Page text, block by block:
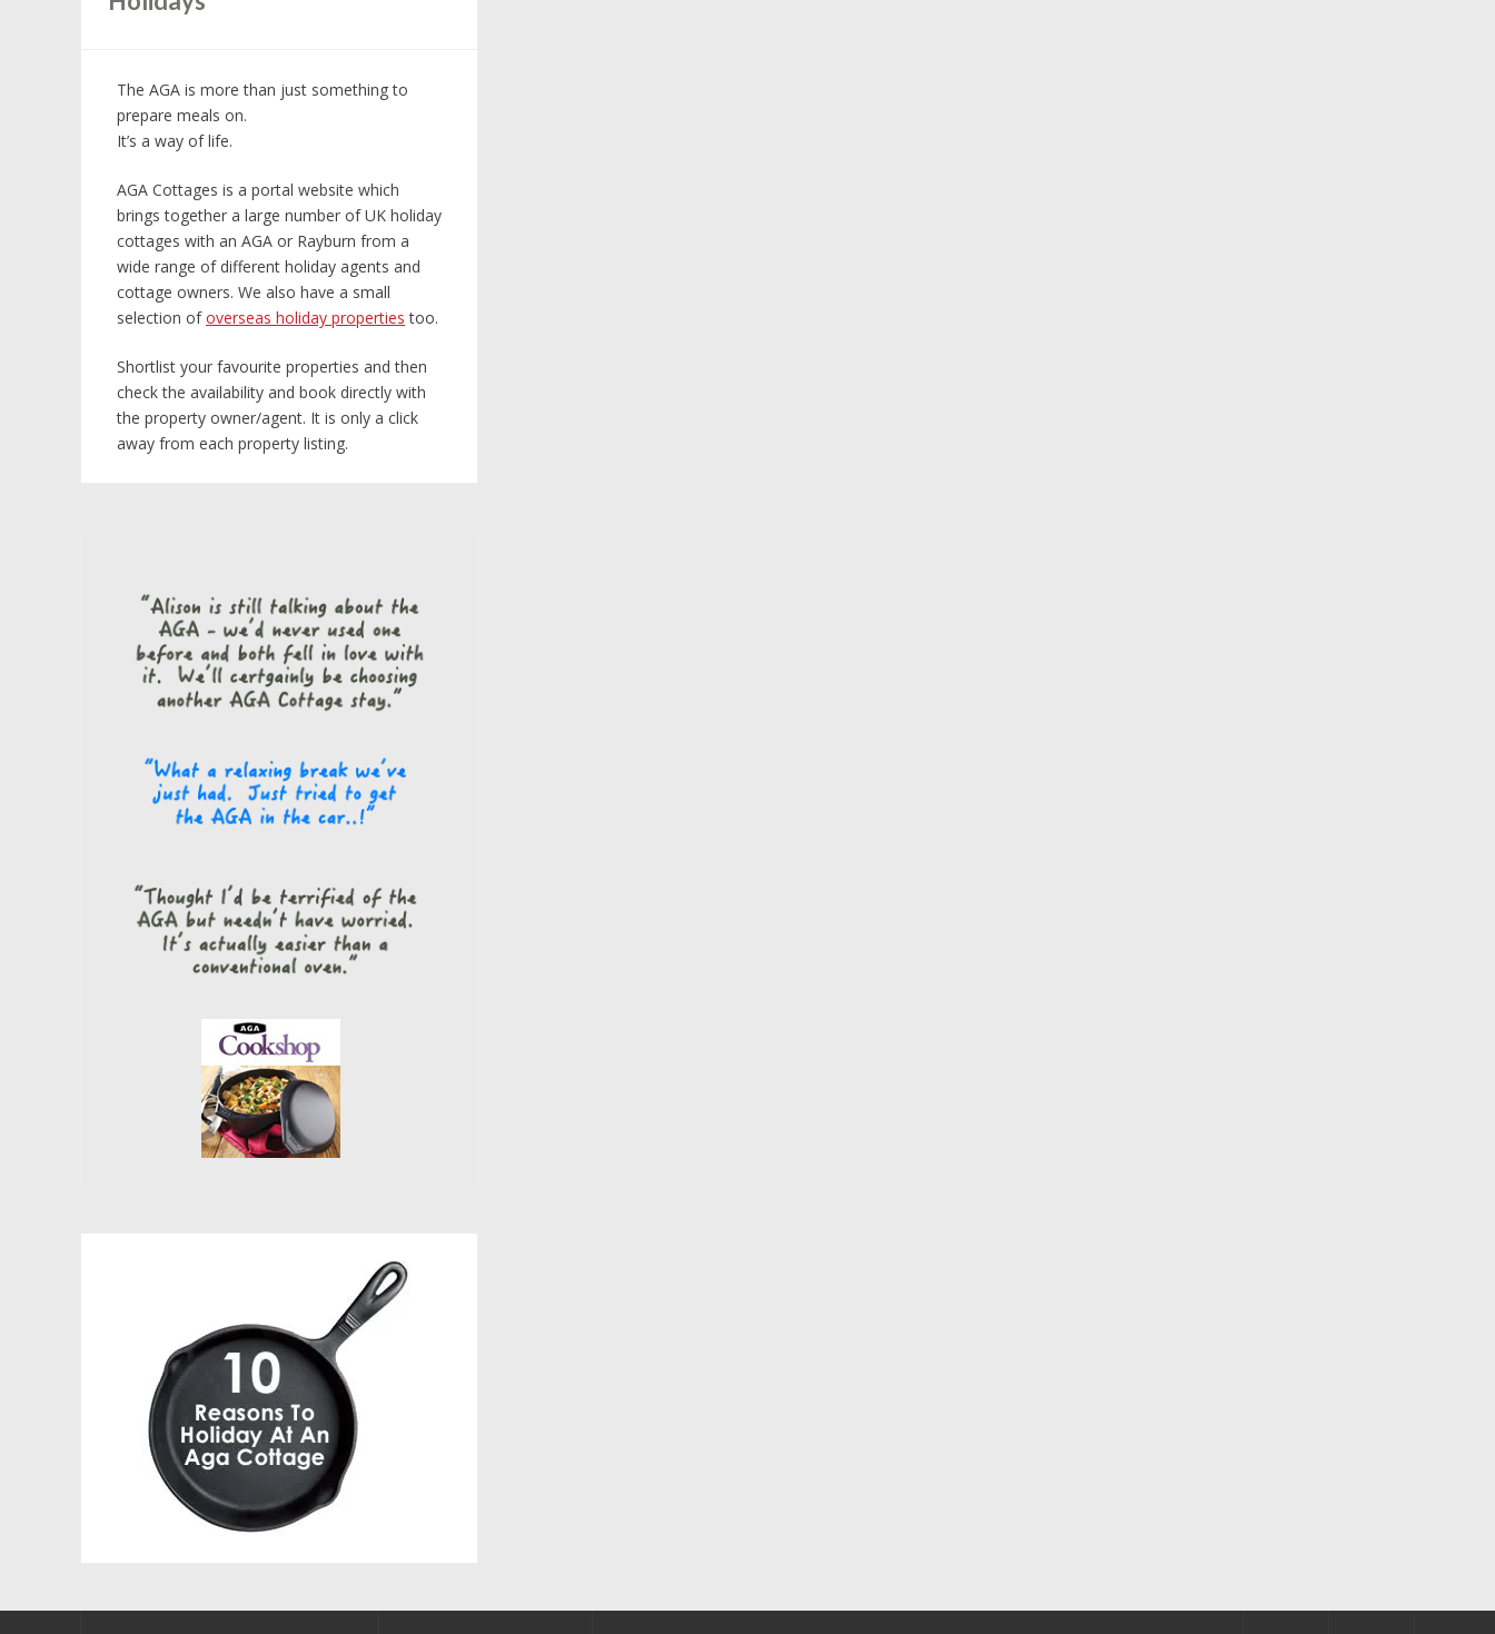
The AGA is more than just something to
prepare meals on.
It’s a way of life.
AGA Cottages is a portal website which
brings together a large number of UK holiday
cottages with an AGA or Rayburn from a
wide range of different holiday agents and
cottage owners. We also have a small
selection ofoverseas holiday properties too.
Shortlist your favourite properties and then
check the availability and book directly with
the property owner/agent. It is only a click
away from each property listing.